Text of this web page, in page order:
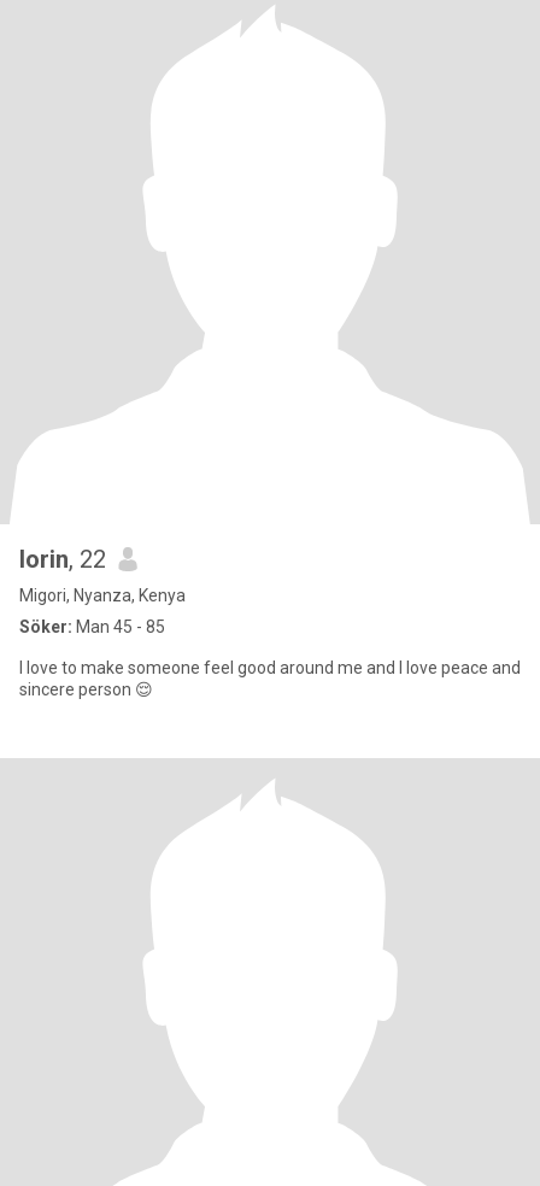
lorin, 22
Migori, Nyanza, Kenya
Söker: Man 45 - 85
I love to make someone feel good around me and I love peace and
sincere person 😌